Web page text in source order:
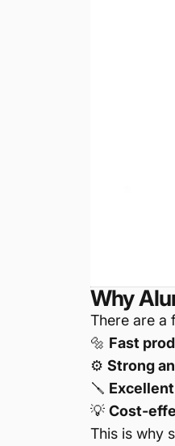
Why
There are a
🔩 Fast
⚙️ Strong
🪛
💡 Cost-
This is why